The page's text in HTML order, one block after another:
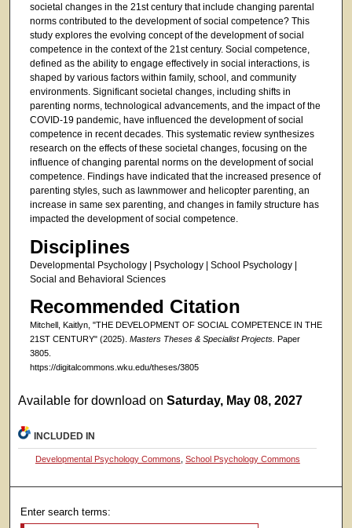
societal changes in the 21st century that include changing parental
norms contributed to the development of social competence? This
study explores the evolving concept of the development of social
competence in the context of the 21st century. Social competence,
defined as the ability to engage effectively in social interactions, is
shaped by various factors within family, school, and community
environments. Significant societal changes, including shifts in
parenting norms, technological advancements, and the impact of the
COVID-19 pandemic, have influenced the development of social
competence in recent decades. This systematic review synthesizes
research on the effects of these societal changes, focusing on the
influence of changing parental norms on the development of social
competence. Findings have indicated that the increased presence of
parenting styles, such as lawnmower and helicopter parenting, an
increase in same sex parenting, and changes in family structure has
impacted the development of social competence.
Disciplines
Developmental Psychology | Psychology | School Psychology |
Social and Behavioral Sciences
Recommended Citation
Mitchell, Kaitlyn, "THE DEVELOPMENT OF SOCIAL COMPETENCE IN THE
21ST CENTURY" (2025). Masters Theses & Specialist Projects. Paper
3805.
https://digitalcommons.wku.edu/theses/3805
Available for download onSaturday, May 08, 2027
INCLUDED IN
Developmental Psychology Commons School Psychology Commons
Enter search terms: